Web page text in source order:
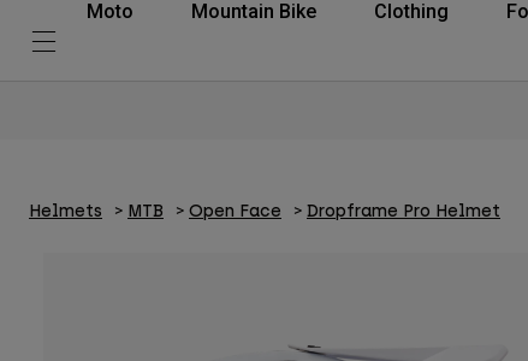
Moto Mountain Bike Clothing
Helmets MTB Open Face Dropframe Pro Helmet